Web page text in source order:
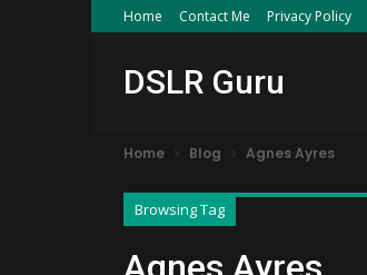
Home Contact Me Privacy Policy
DSLR Guru
Home Blog Agnes Ayres
Browsing Tag